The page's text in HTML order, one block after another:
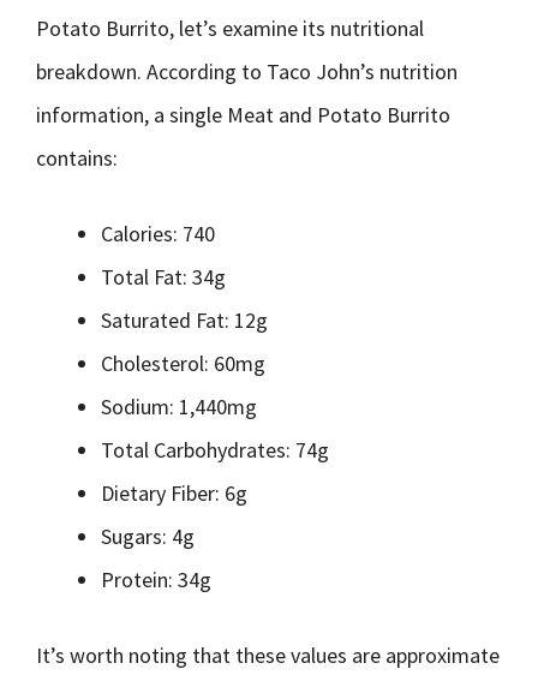
Potato Burrito, let’s examine its nutritional
breakdown. According to Taco John’s nutrition
information, a single Meat and Potato Burrito
contains:
Calories: 740
Total Fat: 34g
Saturated Fat: 12g
Cholesterol: 60mg
Sodium: 1,440mg
Total Carbohydrates: 74g
Dietary Fiber: 6g
Sugars: 4g
Protein: 34g
It’s worth noting that these values are approximate